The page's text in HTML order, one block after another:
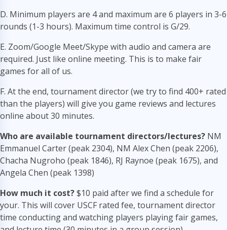
D. Minimum players are 4 and maximum are 6 players in 3-6
rounds (1-3 hours). Maximum time control is G/29.
E. Zoom/Google Meet/Skype with audio and camera are
required. Just like online meeting. This is to make fair
games for all of us.
F. At the end, tournament director (we try to find 400+ rated
than the players) will give you game reviews and lectures
online about 30 minutes.
Who are available tournament directors/lectures? NM
Emmanuel Carter (peak 2304), NM Alex Chen (peak 2206),
Chacha Nugroho (peak 1846), RJ Raynoe (peak 1675), and
Angela Chen (peak 1398)
How much it cost?$10 paid after we find a schedule for
your. This will cover USCF rated fee, tournament director
time conducting and watching players playing fair games,